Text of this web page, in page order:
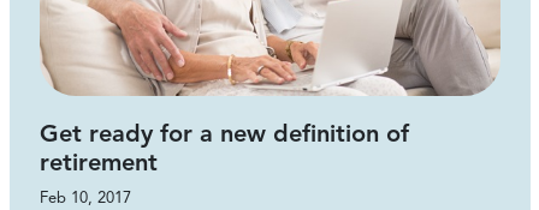
Get ready for a new definition of
retirement
Feb 10, 2017